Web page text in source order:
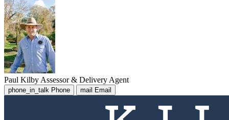
Paul Kilby Assessor & Delivery Agent
phone_in_talk Phone mail Email